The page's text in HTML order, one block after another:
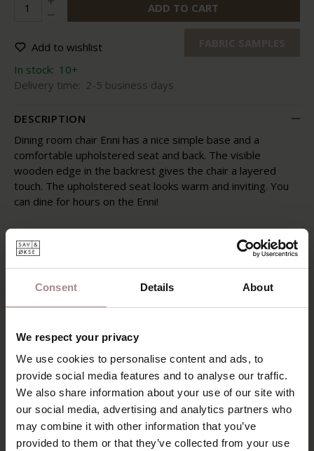
Consent Details About
We respect your privacy
We use cookies to personalise content and ads, to
provide social media features and to analyse our traffic.
We also share information about your use of our site with
our social media, advertising and analytics partners who
may combine it with other information that you’ve
provided to them or that they’ve collected from your use
ADD TO CART
Add to wishlist
In stock: 10+
Delivery time: 2-5 business days
DESCRIPTION
Dining room chair Enni has a nice simple base and a
comfortable upholstered seat and back. The visible
wooden edge in the backrest gives the chair a layered
touch. The upholstered seat looks warm and inviting. You
can dine for hours on the Enni!
Like the other furniture from the Sav & Økse collection, the
Enni is designed from a practical and down-to-earth point
with an abundance of subtle details that emphasize the
great Danish craftsmanship. The range is characterized by
different applications.
PRODUCT INFORMATION
PACKAGING & ASSEMBLY
DIMENSIONS